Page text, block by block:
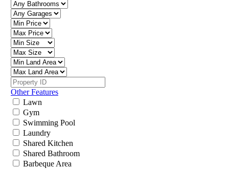
Other Features
Lawn
Gym
Swimming Pool
Laundry
Shared Kitchen
Shared Bathroom
Barbeque Area